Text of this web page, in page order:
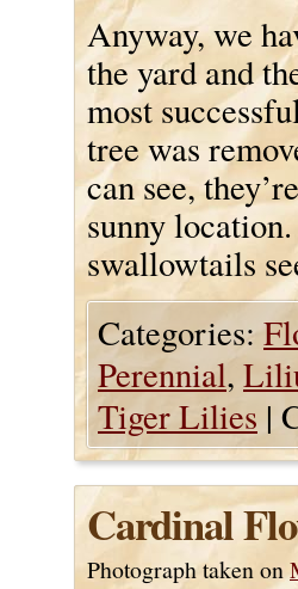
Anyway, we
the yard and
most
tree was
can see,
sunny
swallowtails
Categories:
Perennial,
Tiger Lilies |
Cardinal
Photograph taken on